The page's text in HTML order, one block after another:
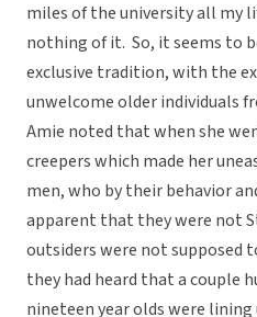
miles of the university all my
nothing of it. So, it seems to
exclusive tradition, with the
unwelcome older individuals
Amie noted that when she
creepers which made her
men, who by their behavior
apparent that they were not
outsiders were not supposed
they had heard that a couple
nineteen year olds were lining